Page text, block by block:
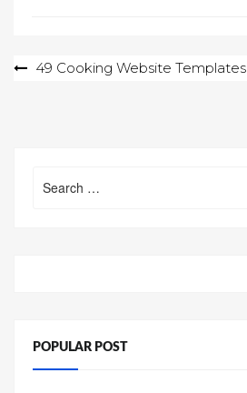
Post49 Cooking Website
for:
POPULAR POST